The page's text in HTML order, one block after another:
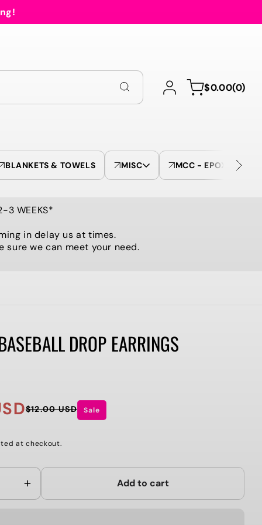
Log
in
Cart
$0.00(0)
0
items
BLANKETS & TOWELS MISC MCC - EPOXY
3 WEEKS*
in delay us at times.
sure we can meet your need.
DROP EARRINGS
$12.00 USD Sale
at checkout.
Increase
quantity
Add to cart